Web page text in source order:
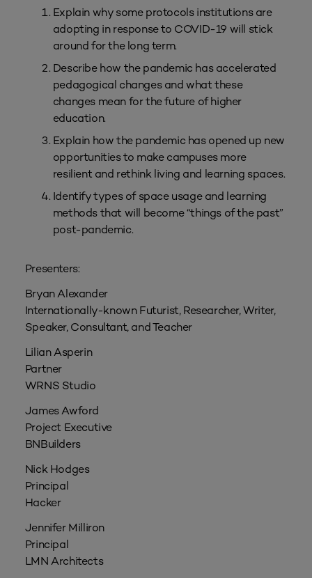
Explain why some protocols institutions are
adopting in response to COVID-19 will stick
around for the long term.
Describe how the pandemic has accelerated
pedagogical changes and what these
changes mean for the future of higher
education.
Explain how the pandemic has opened up new
opportunities to make campuses more
resilient and rethink living and learning spaces.
Identify types of space usage and learning
methods that will become “things of the past”
post-pandemic.
Presenters:
Bryan Alexander
Internationally-known Futurist, Researcher, Writer,
Speaker, Consultant, and Teacher
Lilian Asperin
Partner
WRNS Studio
James Awford
Project Executive
BNBuilders
Nick Hodges
Principal
Hacker
Jennifer Milliron
Principal
LMN Architects